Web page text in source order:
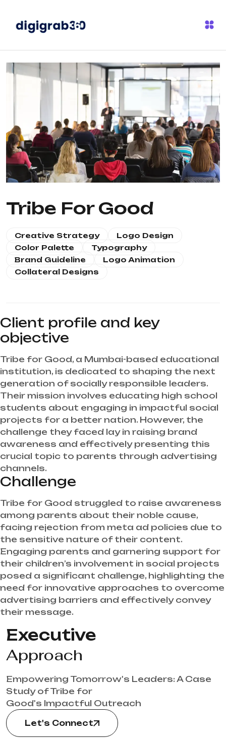
Tribe For Good
Creative Strategy
Logo Design
Color Palette
Typography
Brand Guideline
Logo Animation
Collateral Designs
Client profile and key
objective
Tribe for Good, a Mumbai-based educational
institution, is dedicated to shaping the next
generation of socially responsible leaders.
Their mission involves educating high school
students about engaging in impactful social
projects for a better nation. However, the
challenge they faced lay in raising brand
awareness and effectively presenting this
crucial topic to parents through advertising
channels.
Challenge
Tribe for Good struggled to raise awareness
among parents about their noble cause,
facing rejection from meta ad policies due to
the sensitive nature of their content.
Engaging parents and garnering support for
their children’s involvement in social projects
posed a significant challenge, highlighting the
need for innovative approaches to overcome
advertising barriers and effectively convey
their message.
Executive
Approach
Empowering Tomorrow's Leaders: A Case
Study of Tribe for
Good's Impactful Outreach
Let's Connect